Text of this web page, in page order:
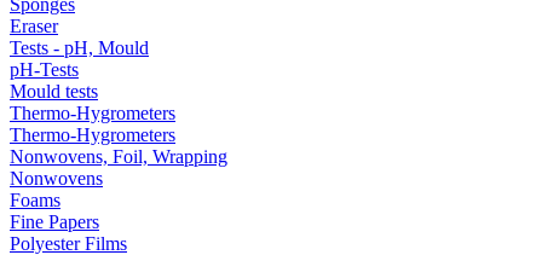
Eraser
Tests - pH, Mould
pH-Tests
Mould tests
Thermo-Hygrometers
Thermo-Hygrometers
Nonwovens, Foil, Wrapping
Nonwovens
Foams
Fine Papers
Polyester Films